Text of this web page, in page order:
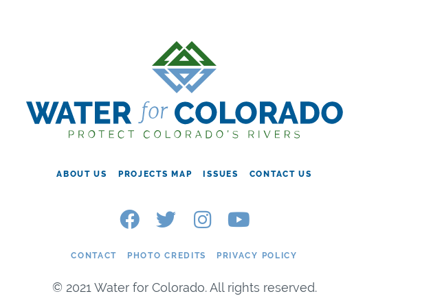
ABOUT US PROJECTS MAP ISSUES CONTACT US
CONTACT PHOTO CREDITS PRIVACY POLICY
© 2021 Water for Colorado. All rights reserved.